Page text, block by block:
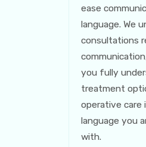
ease
language. We
consultations
you fully
treatment
operative care
language you
with.